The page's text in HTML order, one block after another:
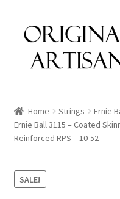
Home Strings Ernie
Ernie Ball 3115 – Coated
Reinforced RPS – 10-52
SALE!